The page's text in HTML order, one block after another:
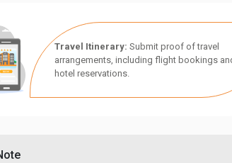
Travel Itinerary: Submit proof of travel
arrangements, including flight bookings
hotel reservations.